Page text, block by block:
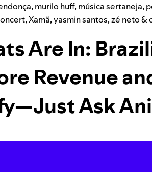
, murilo huff, música sertaneja,
,Xamã,yasmin santos,zé neto &
Are In:
Revenue
Ask